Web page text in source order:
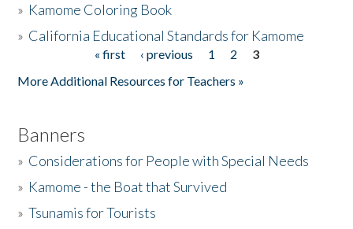
» Kamome Coloring Book
» California Educational Standards for Kamome
« first ‹ previous 1 2
3
More Additional Resources for Teachers »
Banners
» Considerations for People with Special Needs
» Kamome - the Boat that Survived
»Tsunamis for Tourists